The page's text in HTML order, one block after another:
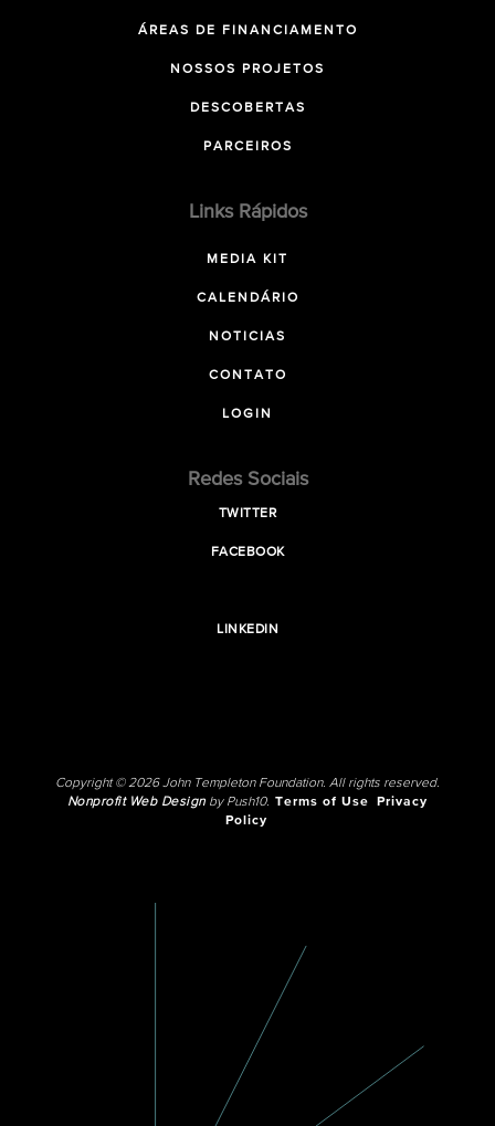
ÁREAS DE FINANCIAMENTO
NOSSOS PROJETOS
DESCOBERTAS
PARCEIROS
Links Rápidos
MEDIA KIT
CALENDÁRIO
NOTICIAS
CONTATO
LOGIN
Redes Sociais
TWITTER
FACEBOOK
LINKEDIN
Copyright © 2026 John Templeton Foundation. All rights reserved.
Nonprofit Web Designby Push10. Terms of Use
Privacy
Policy